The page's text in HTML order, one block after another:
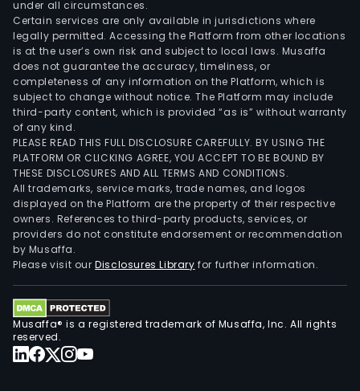
under all circumstances.
Certain services are only available in jurisdictions where
legally permitted. Accessing the Platform from other locations
is at the user’s own risk and subject to local laws. Musaffa
does not guarantee the accuracy, timeliness, or
completeness of any information on the Platform, which is
subject to change without notice. The Platform may include
third-party content, which is provided “as is” without warranty
of any kind.
PLEASE READ THIS FULL DISCLOSURE CAREFULLY. BY USING THE
PLATFORM OR CLICKING AGREE, YOU ACCEPT TO BE BOUND BY
THESE DISCLOSURES AND ALL TERMS AND CONDITIONS.
All trademarks, service marks, trade names, and logos
displayed on the Platform are the property of their respective
owners. References to third-party products, services, or
providers do not constitute endorsement or recommendation
by Musaffa.
Please visit ourDisclosures Library for further information.
Musaffa® is a registered trademark of Musaffa, Inc. All rights
reserved.